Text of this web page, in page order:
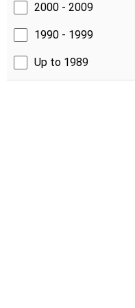
2000 - 2009
1990 - 1999
Up to 1989